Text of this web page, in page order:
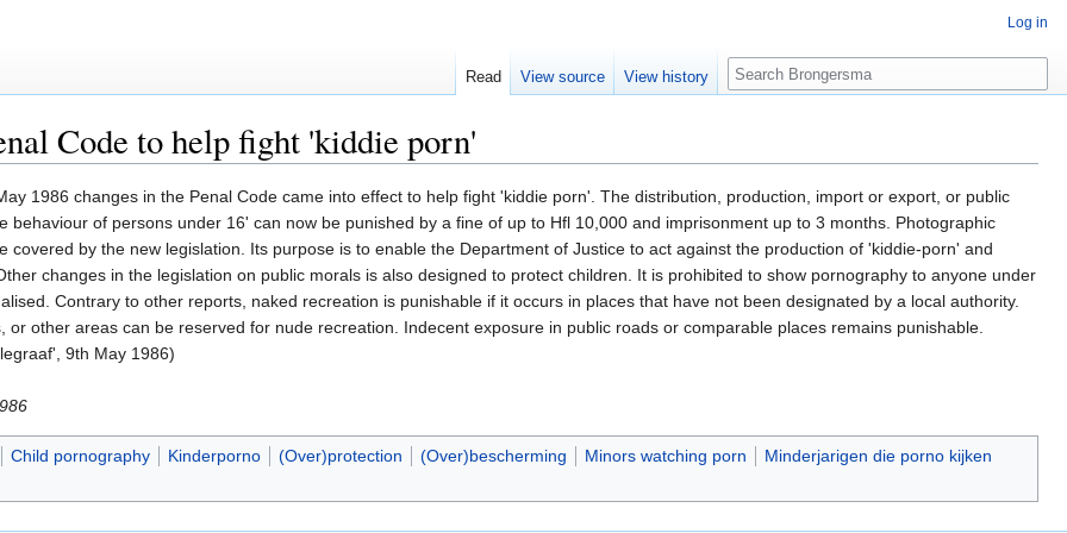
Code to help fight 'kiddie porn'
1986 changes in the Penal Code came into effect to help fight 'kiddie porn'. The distribution, production, import or export, or public
behaviour of persons under 16' can now be punished by a fine of up to Hfl 10,000 and imprisonment up to 3 months. Photographic
covered by the new legislation. Its purpose is to enable the Department of Justice to act against the production of 'kiddie-porn' and
changes in the legislation on public morals is also designed to protect children. It is prohibited to show pornography to anyone under
Contrary to other reports, naked recreation is punishable if it occurs in places that have not been designated by a local authority.
or other areas can be reserved for nude recreation. Indecent exposure in public roads or comparable places remains punishable.
9th May 1986)
Child pornography Kinderporno (Over)protection (Over)bescherming Minors watching porn Minderjarigen die porno kijken
Log in
Read View source View history Search